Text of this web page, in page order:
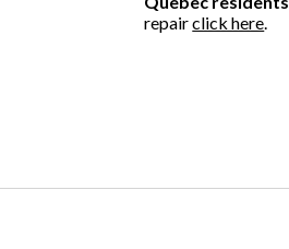
repairclick here.